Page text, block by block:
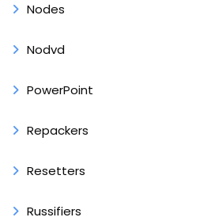
Nodes
Nodvd
PowerPoint
Repackers
Resetters
Russifiers